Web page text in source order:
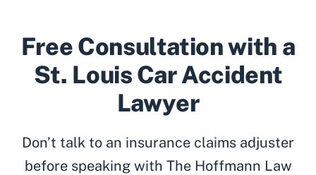
Free Consultation with a
St. Louis Car Accident
Lawyer
Don’t talk to an insurance claims adjuster
before speaking with The Hoffmann Law